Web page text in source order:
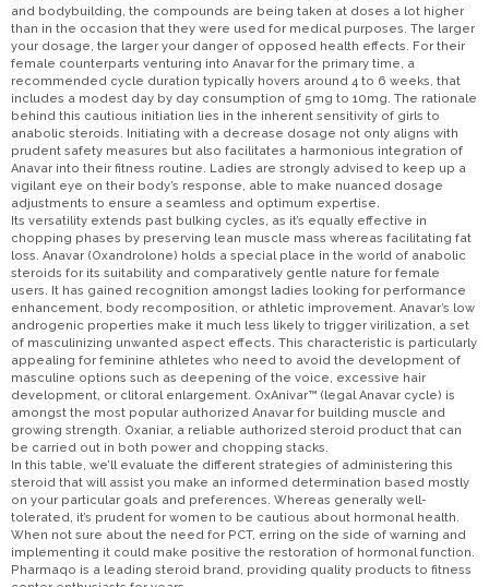
and bodybuilding, the compounds are being taken at doses a lot higher
than in the occasion that they were used for medical purposes. The larger
your dosage, the larger your danger of opposed health effects. For their
female counterparts venturing into Anavar for the primary time, a
recommended cycle duration typically hovers around 4 to 6 weeks, that
includes a modest day by day consumption of 5mg to 10mg. The rationale
behind this cautious initiation lies in the inherent sensitivity of girls to
anabolic steroids. Initiating with a decrease dosage not only aligns with
prudent safety measures but also facilitates a harmonious integration of
Anavar into their fitness routine. Ladies are strongly advised to keep up a
vigilant eye on their body’s response, able to make nuanced dosage
adjustments to ensure a seamless and optimum expertise.
Its versatility extends past bulking cycles, as it’s equally effective in
chopping phases by preserving lean muscle mass whereas facilitating fat
loss. Anavar (Oxandrolone) holds a special place in the world of anabolic
steroids for its suitability and comparatively gentle nature for female
users. It has gained recognition amongst ladies looking for performance
enhancement, body recomposition, or athletic improvement. Anavar’s low
androgenic properties make it much less likely to trigger virilization, a set
of masculinizing unwanted aspect effects. This characteristic is particularly
appealing for feminine athletes who need to avoid the development of
masculine options such as deepening of the voice, excessive hair
development, or clitoral enlargement. OxAnivar™ (legal Anavar cycle) is
amongst the most popular authorized Anavar for building muscle and
growing strength. Oxaniar, a reliable authorized steroid product that can
be carried out in both power and chopping stacks.
In this table, we’ll evaluate the different strategies of administering this
steroid that will assist you make an informed determination based mostly
on your particular goals and preferences. Whereas generally well-
tolerated, it’s prudent for women to be cautious about hormonal health.
When not sure about the need for PCT, erring on the side of warning and
implementing it could make positive the restoration of hormonal function.
Pharmaqo is a leading steroid brand, providing quality products to fitness